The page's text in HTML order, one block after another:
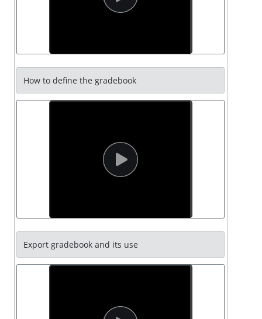
How to define the gradebook
Export gradebook and its use